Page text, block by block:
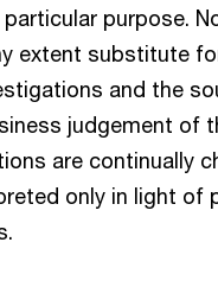
purpose.
extent substitute
and the
judgement of
are continually
only in light of